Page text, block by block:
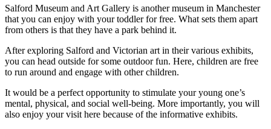
Salford Museum and Art Gallery is another museum in Manchester
that you can enjoy with your toddler for free. What sets them apart
from others is that they have a park behind it.
After exploring Salford and Victorian art in their various exhibits,
you can head outside for some outdoor fun. Here, children are free
to run around and engage with other children.
It would be a perfect opportunity to stimulate your young one’s
mental, physical, and social well-being. More importantly, you will
also enjoy your visit here because of the informative exhibits.